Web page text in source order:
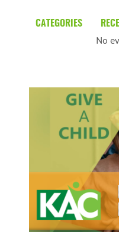
CATEGORIES
Uncategorized
No